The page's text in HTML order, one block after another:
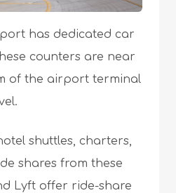
has dedicated car
counters are near
of the airport terminal
shuttles, charters,
shares from these
Lyft offer ride-share